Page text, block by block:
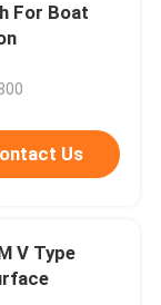
For Boat
Us
V Type